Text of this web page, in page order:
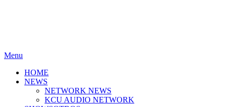
Menu
HOME
NEWS
NETWORK NEWS
KCU AUDIO NETWORK